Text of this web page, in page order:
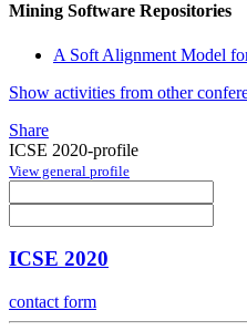
Mining Software Repositories
A Soft Alignment Model
Show activities from other
Share
ICSE 2020-profile
View general profile
ICSE 2020
contact form